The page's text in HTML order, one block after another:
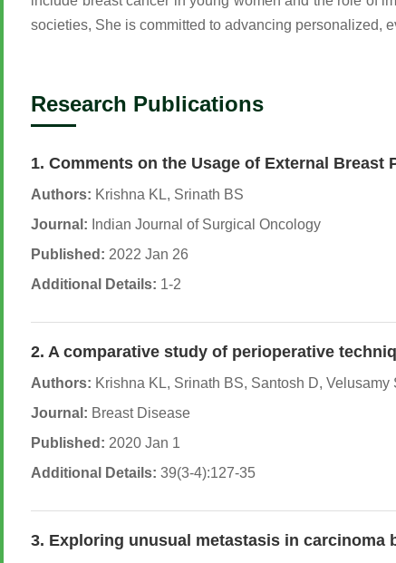
societies, She is committed to advancing personalized,
Research Publications
1. Comments on the Usage of External
Authors: Krishna KL, Srinath BS
Journal: Indian Journal of Surgical Oncology
Published: 2022 Jan 26
Additional Details: 1-2
2. A comparative study of perioperative
Authors: Krishna KL, Srinath BS, Santosh D,
Journal: Breast Disease
Published: 2020 Jan 1
Additional Details: 39(3-4):127-35
3. Exploring unusual metastasis in carcinoma